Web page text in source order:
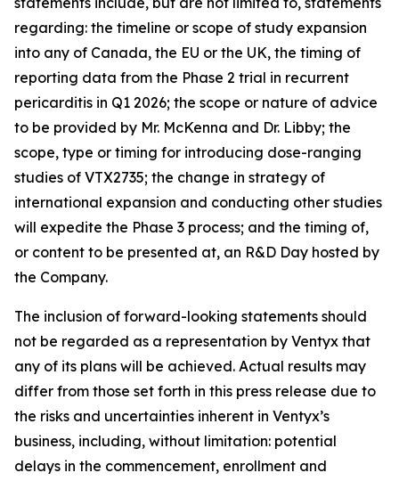
regarding: the timeline or scope of study expansion
into any of Canada, the EU or the UK, the timing of
reporting data from the Phase 2 trial in recurrent
pericarditis in Q1 2026; the scope or nature of advice
to be provided by Mr. McKenna and Dr. Libby; the
scope, type or timing for introducing dose-ranging
studies of VTX2735; the change in strategy of
international expansion and conducting other studies
will expedite the Phase 3 process; and the timing of,
or content to be presented at, an R&D Day hosted by
the Company.
The inclusion of forward-looking statements should
not be regarded as a representation by Ventyx that
any of its plans will be achieved. Actual results may
differ from those set forth in this press release due to
the risks and uncertainties inherent in Ventyx’s
business, including, without limitation: potential
delays in the commencement, enrollment and